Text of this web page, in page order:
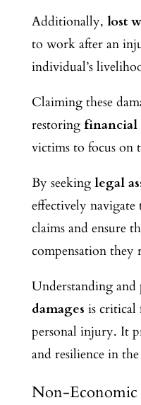
Additionally, lost
to work after an
individual’s
Claiming these
restoring financial
victims to focus on
By seeking legal
effectively
claims and ensure
compensation they
Understanding and
damages is critical
personal injury. It
and resilience in
Non-Economic